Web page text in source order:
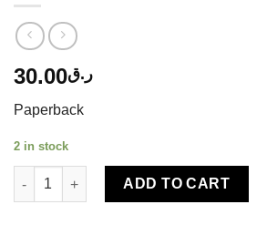
ر.ق30.00
Paperback
2 in stock
DL-DREAMLAND STEM ACTIVITY BOOK
ADD TO CART